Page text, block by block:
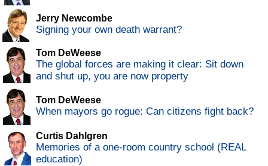
Jerry Newcombe
Signing your own death warrant?
Tom DeWeese
The global forces are making it clear: Sit down
and shut up, you are now property
Tom DeWeese
When mayors go rogue: Can citizens fight back?
Curtis Dahlgren
Memories of a one-room country school (REAL
education)